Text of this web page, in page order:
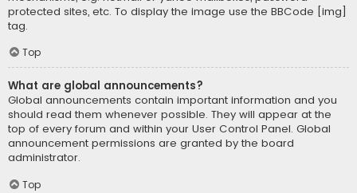
protected sites, etc. To display the image use the BBCode [img]
tag.
Top
What are global announcements?
Global announcements contain important information and you
should read them whenever possible. They will appear at the
top of every forum and within your User Control Panel. Global
announcement permissions are granted by the board
administrator.
Top